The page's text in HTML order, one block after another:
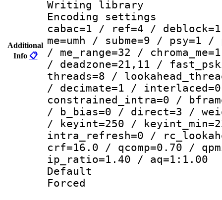
Additional
Info 📋
Writing library
Encoding
cabac=1 / ref=4 /
me=umh / subme=9 / psy=1
/ me_range=32 /
/ deadzone=21,11 /
threads=8 /
/ decimate=1 /
constrained_intra=0 /
/ b_bias=0 / direct=3 /
/ keyint=250 /
intra_refresh=0 /
crf=16.0 / qcomp=0.70 /
ip_ratio=1.40 / aq=1:1.00
Default